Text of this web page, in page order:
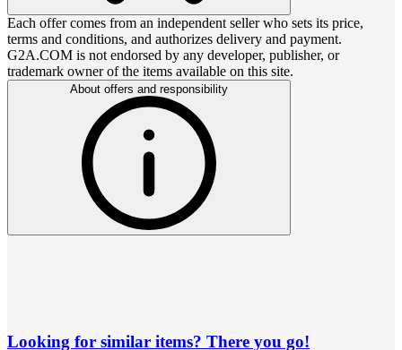
Each offer comes from an independent seller who sets its price,
terms and conditions, and authorizes delivery and payment.
G2A.COM is not endorsed by any developer, publisher, or
trademark owner of the items available on this site.
About offers and responsibility
Looking for similar items? There you go!